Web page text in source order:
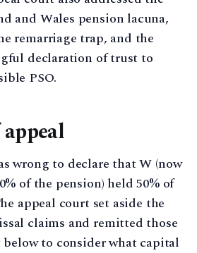
and Wales pension lacuna,
remarriage trap, and the
declaration of trust to
PSO.
wrong to declare that W (now
of the pension) held 50% of
appeal court set aside the
claims and remitted those
to consider what capital